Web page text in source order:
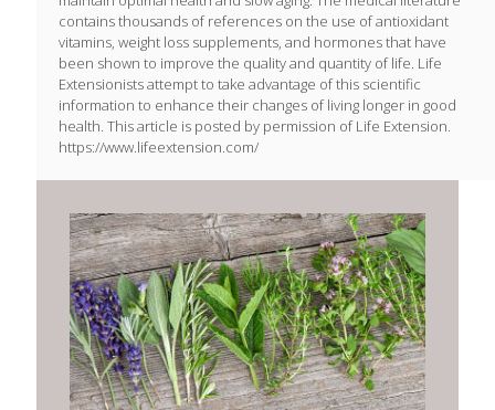
contains thousands of references on the use of antioxidant
vitamins, weight loss supplements, and hormones that have
been shown to improve the quality and quantity of life. Life
Extensionists attempt to take advantage of this scientific
information to enhance their changes of living longer in good
health. This article is posted by permission of Life Extension.
https://www.lifeextension.com/